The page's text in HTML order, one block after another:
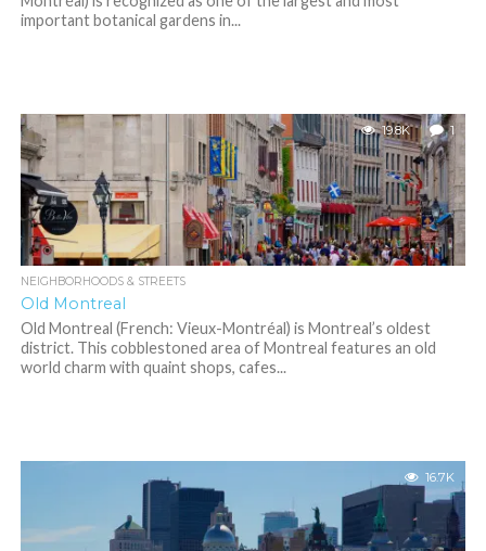
important botanical gardens in...
19.8K 1
NEIGHBORHOODS & STREETS
Old Montreal
Old Montreal (French: Vieux-Montréal) is Montreal’s oldest
district. This cobblestoned area of Montreal features an old
world charm with quaint shops, cafes...
16.7K